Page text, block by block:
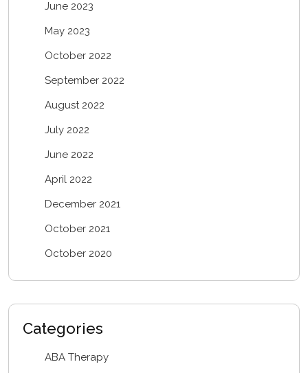
June 2023
May 2023
October 2022
September 2022
August 2022
July 2022
June 2022
April 2022
December 2021
October 2021
October 2020
Categories
ABA Therapy